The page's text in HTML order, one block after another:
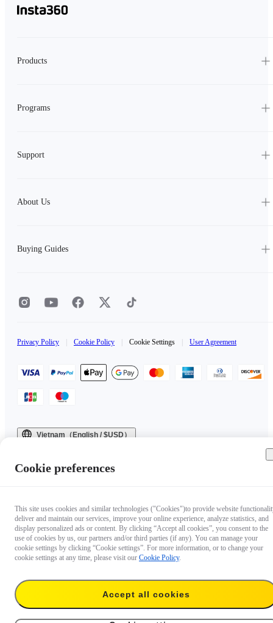
Products
Programs
Support
About Us
Buying Guides
Privacy Policy Cookie Policy Cookie Settings User Agreement
Vietnam（English / $USD）
Cookie preferences
This site uses cookies and similar technologies ("Cookies")to provide website
deliver and maintain our services, improve your online experience, analyze statistics, and
display personalized ads or content. By clicking “Accept all cookies”, you consent to the
use of cookies by us, our partners and/or third parties (if any). You can manage your
cookie settings by clicking “Cookie settings”. For more information, or to change your
cookie settings at any time, please visit our Cookie Policy.
Accept all cookies